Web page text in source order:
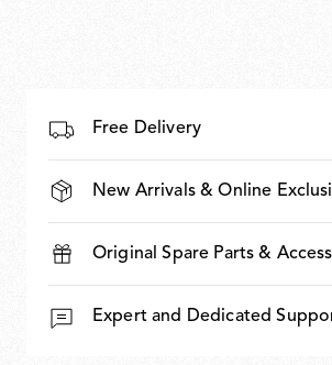
Free Delivery
New Arrivals & Online
Original Spare Parts &
Expert and Dedicated